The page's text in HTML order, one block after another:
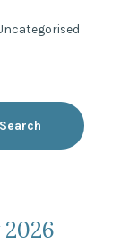
Search